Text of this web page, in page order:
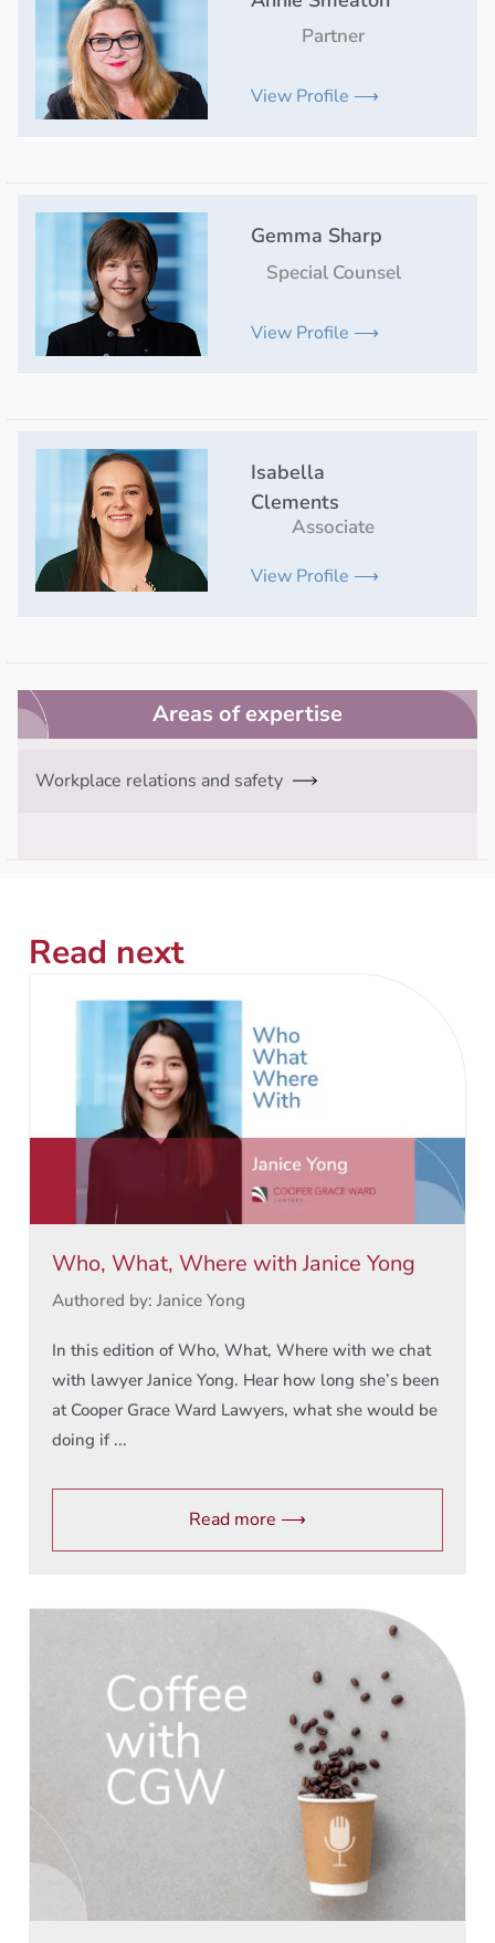
Partner
View Profile ⟶
Gemma Sharp
Special Counsel
View Profile ⟶
Isabella
Clements
Associate
View Profile ⟶
Areas of expertise
Workplace relations and safety
Read next
Who, What, Where with Janice Yong
Authored by: Janice Yong
In this edition of Who, What, Where with we chat
with lawyer Janice Yong. Hear how long she’s been
at Cooper Grace Ward Lawyers, what she would be
doing if ...
Read more ⟶